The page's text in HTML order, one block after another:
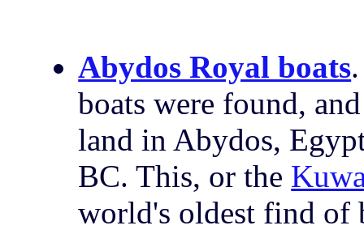
Abydos Royal boats
boats were found,
land in Abydos,
BC. This, or the
world's oldest find of